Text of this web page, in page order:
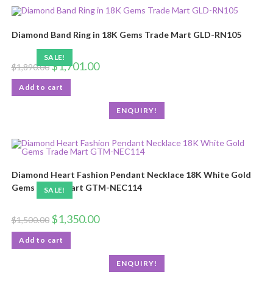
SALE!
Diamond Band Ring in 18K Gems Trade Mart GLD-RN105
$1,890.00$1,701.00
Add to cart
ENQUIRY!
SALE!
Diamond Heart Fashion Pendant Necklace 18K White Gold
Gems Trade Mart GTM-NEC114
$1,500.00 $1,350.00
Add to cart
ENQUIRY!